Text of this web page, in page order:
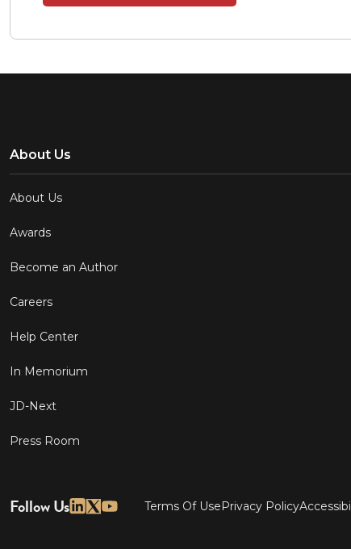
About Us
About Us
Awards
Become an Author
Careers
Help Center
In Memorium
JD-Next
Press Room
Terms Of UsePrivacy Policy
Follow Us